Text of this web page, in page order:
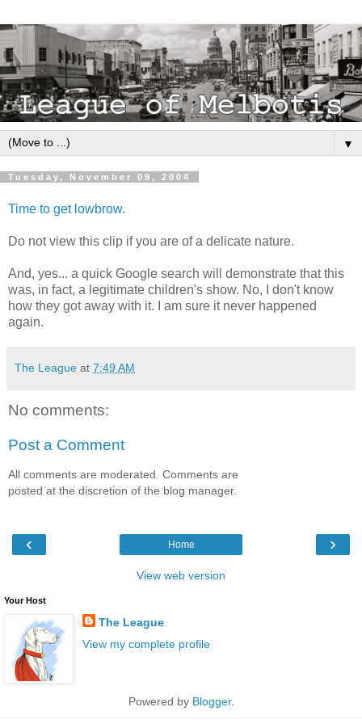
▼
Tuesday, November 09, 2004
Time to get lowbrow.
Do not view this clip if you are of a delicate nature.
And, yes... a quick Google search will demonstrate that this
was, in fact, a legitimate children's show. No, I don't know
how they got away with it. I am sure it never happened
again.
The League at 7:49 AM
No comments:
Post a Comment
All comments are moderated. Comments are
posted at the discretion of the blog manager.
‹ ›
Home
View web version
Your Host
The League
View my complete profile
Powered by Blogger.